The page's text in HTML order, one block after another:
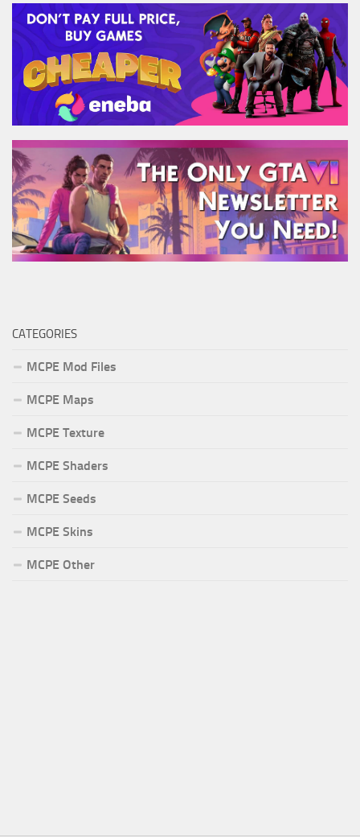
CATEGORIES
MCPE Mod Files
MCPE Maps
MCPE Texture
MCPE Shaders
MCPE Seeds
MCPE Skins
MCPE Other